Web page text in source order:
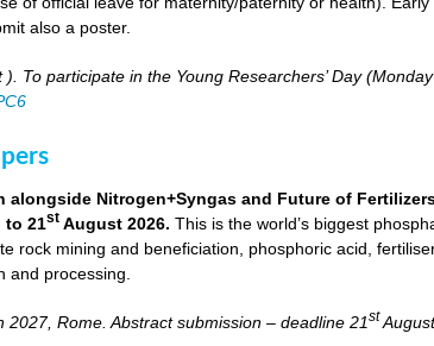
also a poster.
). To participate in the Young Researchers’ Day
alongside Nitrogen+Syngas and Future of
to 21st August 2026.This is the world’s biggest
rock mining and beneficiation, phosphoric acid,
and processing.
Rome. Abstract submission – deadline 21st